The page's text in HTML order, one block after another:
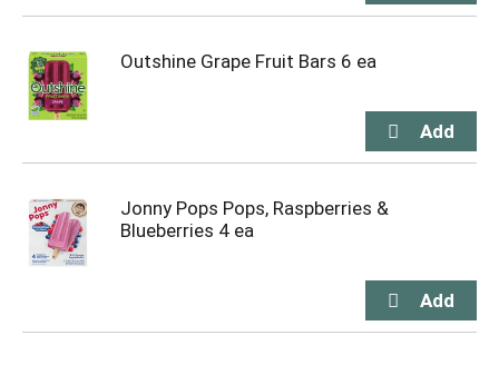
Outshine Grape Fruit Bars 6 ea
Jonny Pops Pops, Raspberries &
Blueberries 4 ea